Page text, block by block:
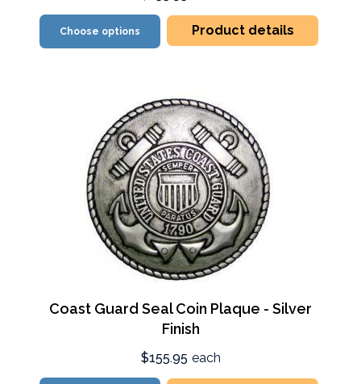
Choose options Product details
Coast Guard Seal Coin Plaque - Silver
Finish
$155.95 each